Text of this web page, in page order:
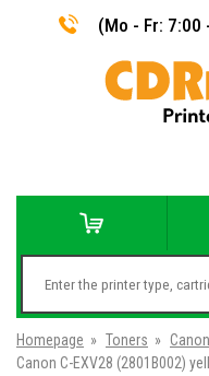
(Mo - Fr: 7:00
Homepage » Toners » Canon
Canon C-EXV28 (2801B002)